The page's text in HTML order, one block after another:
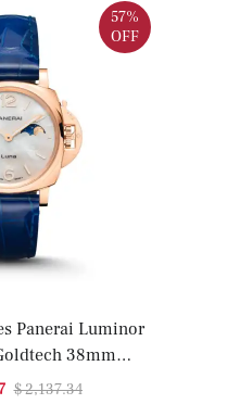
57%
OFF
Panerai Luminor
38mm
replica)
$ 2,137.34